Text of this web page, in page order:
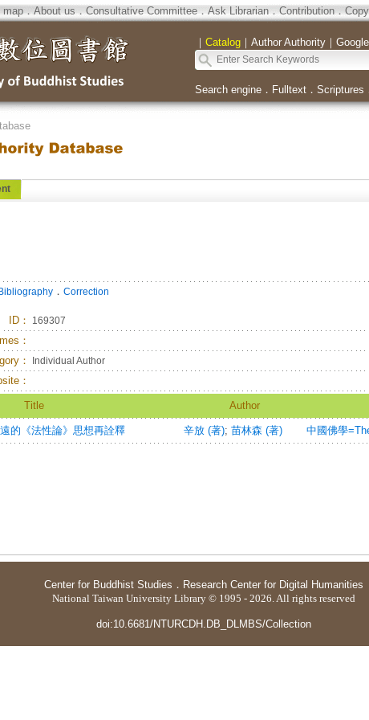
map．About us．Consultative Committee．Ask Librarian．Contribution．
｜ Catalog｜ Author Authority｜ Google
Search engine． Fulltext． Scriptures
． Correction
ID： 169307
：
：
Individual Author
：
Title Author
的《法性論》思想再詮釋 辛放 (著); 苗林森 (著) 中國佛學
Center for Buddhist Studies ． Research Center for Digital Humanities
National Taiwan University Library © 1995 - 2026. All rights reserved
doi:10.6681/NTURCDH.DB_DLMBS/Collection